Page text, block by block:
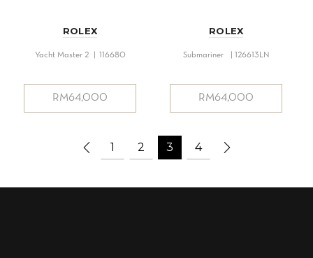
ROLEX
Yacht Master 2 | 116680
RM64,000
ROLEX
Submariner | 126613LN
RM64,000
1 2 3 4